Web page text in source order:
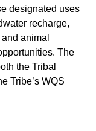
designated uses
recharge,
animal
The
the Tribal
Tribe’s WQS